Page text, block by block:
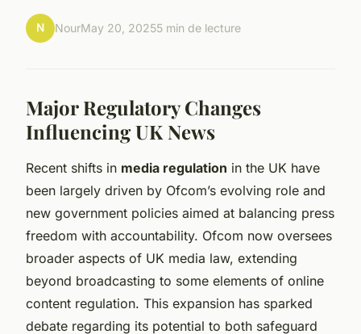
N NourMay 20, 20255 min de lecture
Major Regulatory Changes
Influencing UK News
Recent shifts in media regulation in the UK have
been largely driven by Ofcom’s evolving role and
new government policies aimed at balancing press
freedom with accountability. Ofcom now oversees
broader aspects of UK media law, extending
beyond broadcasting to some elements of online
content regulation. This expansion has sparked
debate regarding its potential to both safeguard